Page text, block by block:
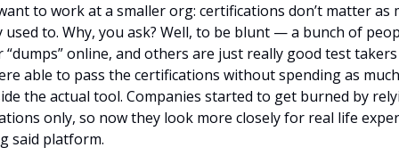
to work at a smaller org: certifications don’t matter as
used to. Why, you ask? Well, to be blunt — a bunch of
“dumps” online, and others are just really good test
able to pass the certifications without spending as
the actual tool. Companies started to get burned by
only, so now they look more closely for real life
said platform.